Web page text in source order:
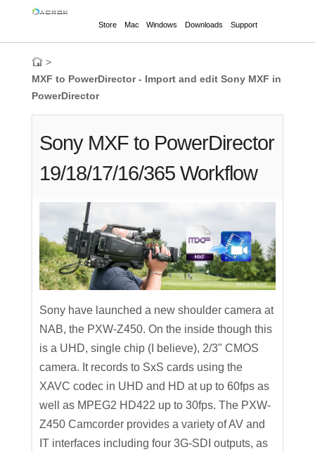
Store Mac Windows Downloads Support
>
MXF to PowerDirector - Import and edit Sony MXF in
PowerDirector
Sony MXF to PowerDirector
19/18/17/16/365 Workflow
Sony have launched a new shoulder camera at
NAB, the PXW-Z450. On the inside though this
is a UHD, single chip (I believe), 2/3" CMOS
camera. It records to SxS cards using the
XAVC codec in UHD and HD at up to 60fps as
well as MPEG2 HD422 up to 30fps. The PXW-
Z450 Camcorder provides a variety of AV and
IT interfaces including four 3G-SDI outputs, as